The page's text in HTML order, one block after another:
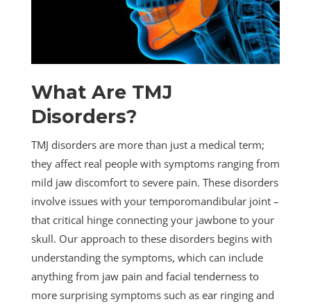
What Are TMJ
Disorders?
TMJ disorders are more than just a medical term;
they affect real people with symptoms ranging from
mild jaw discomfort to severe pain. These disorders
involve issues with your temporomandibular joint –
that critical hinge connecting your jawbone to your
skull. Our approach to these disorders begins with
understanding the symptoms, which can include
anything from jaw pain and facial tenderness to
more surprising symptoms such as ear ringing and